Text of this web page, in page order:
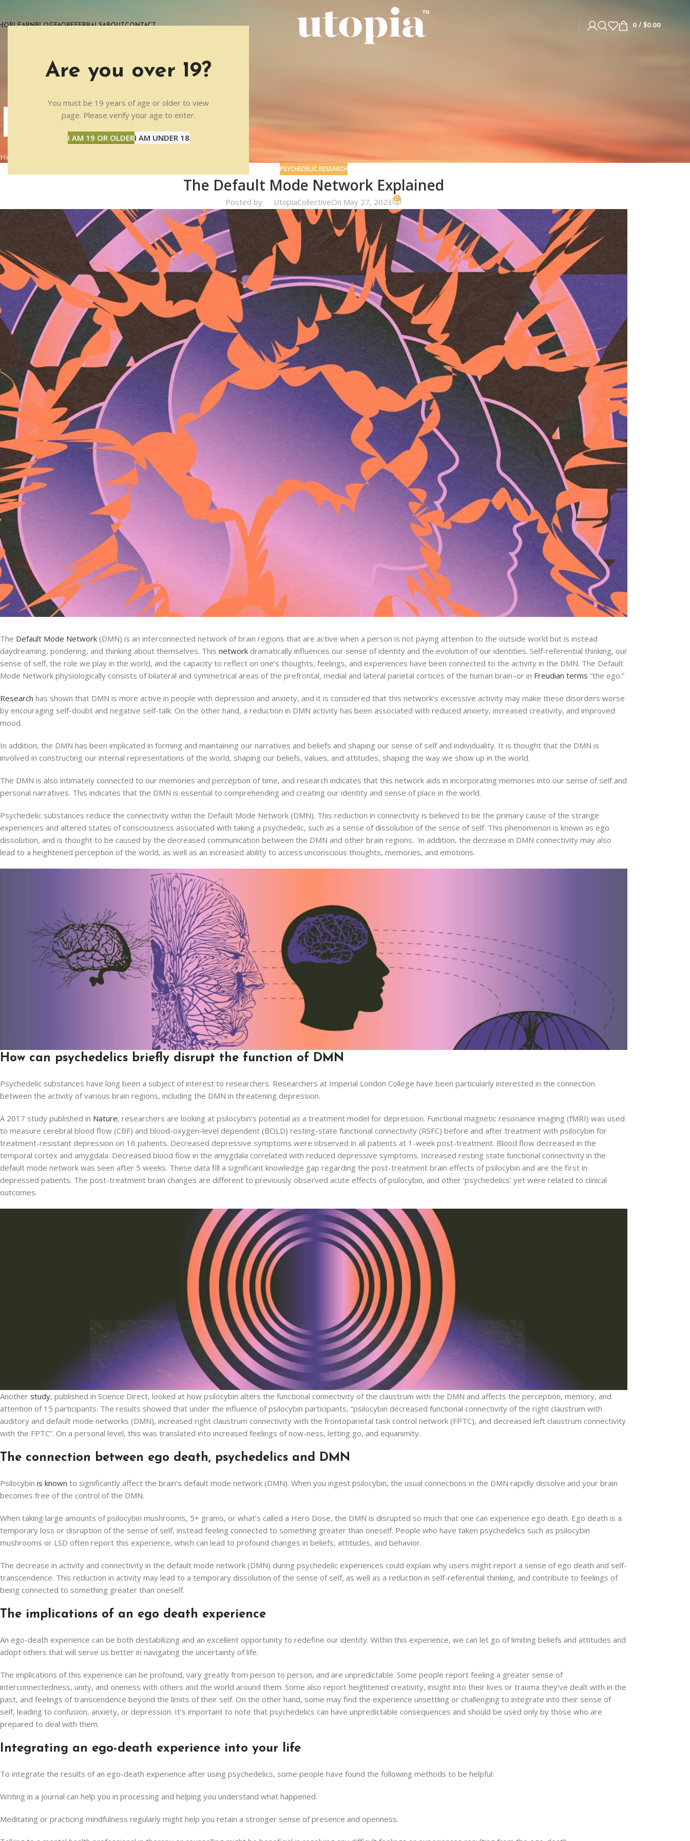
Are you over 19?
You must be 19 years of age or older to view
page. Please verify your age to enter.
I AM 19 OR OLDERI AM UNDER 18
LEARNBLOGFAQREFERRALSABOUTCONTACT 0 / $0.00
BLOG
Home
PSYCHEDELIC RESEARCH
The Default Mode Network Explained
Posted by UtopiaCollectiveOn May 27, 2023 0
The Default Mode Network (DMN) is an interconnected network of brain regions that are active when a person is not paying attention to the outside world but is instead
daydreaming, pondering, and thinking about themselves. This network dramatically influences our sense of identity and the evolution of our identities. Self-referential thinking, our
sense of self, the role we play in the world, and the capacity to reflect on one’s thoughts, feelings, and experiences have been connected to the activity in the DMN. The Default
Mode Network physiologically consists of bilateral and symmetrical areas of the prefrontal, medial and lateral parietal cortices of the human brain–or in Freudian terms “the ego.”
Research has shown that DMN is more active in people with depression and anxiety, and it is considered that this network’s excessive activity may make these disorders worse
by encouraging self-doubt and negative self-talk. On the other hand, a reduction in DMN activity has been associated with reduced anxiety, increased creativity, and improved
mood.
In addition, the DMN has been implicated in forming and maintaining our narratives and beliefs and shaping our sense of self and individuality. It is thought that the DMN is
involved in constructing our internal representations of the world, shaping our beliefs, values, and attitudes, shaping the way we show up in the world.
The DMN is also intimately connected to our memories and perception of time, and research indicates that this network aids in incorporating memories into our sense of self and
personal narratives. This indicates that the DMN is essential to comprehending and creating our identity and sense of place in the world.
Psychedelic substances reduce the connectivity within the Default Mode Network (DMN). This reduction in connectivity is believed to be the primary cause of the strange
experiences and altered states of consciousness associated with taking a psychedelic, such as a sense of dissolution of the sense of self. This phenomenon is known as ego
dissolution, and is thought to be caused by the decreased communication between the DMN and other brain regions. In addition, the decrease in DMN connectivity may also
lead to a heightened perception of the world, as well as an increased ability to access unconscious thoughts, memories, and emotions.
How can psychedelics briefly disrupt the function of DMN
Psychedelic substances have long been a subject of interest to researchers. Researchers at Imperial London College have been particularly interested in the connection
between the activity of various brain regions, including the DMN in threatening depression.
A 2017 study published in Nature, researchers are looking at psilocybin’s potential as a treatment model for depression. Functional magnetic resonance imaging (fMRI) was used
to measure cerebral blood flow (CBF) and blood-oxygen-level dependent (BOLD) resting-state functional connectivity (RSFC) before and after treatment with psilocybin for
treatment-resistant depression on 16 patients. Decreased depressive symptoms were observed in all patients at 1-week post-treatment. Blood flow decreased in the
temporal cortex and amygdala. Decreased blood flow in the amygdala correlated with reduced depressive symptoms. Increased resting state functional connectivity in the
default mode network was seen after 5 weeks. These data fill a significant knowledge gap regarding the post-treatment brain effects of psilocybin and are the first in
depressed patients. The post-treatment brain changes are different to previously observed acute effects of psilocybin, and other ‘psychedelics’ yet were related to clinical
outcomes.
Another study, published in Science Direct, looked at how psilocybin alters the functional connectivity of the claustrum with the DMN and affects the perception, memory, and
attention of 15 participants. The results showed that under the influence of psilocybin participants, “psilocybin decreased functional connectivity of the right claustrum with
auditory and default mode networks (DMN), increased right claustrum connectivity with the frontoparietal task control network (FPTC), and decreased left claustrum connectivity
with the FPTC”. On a personal level, this was translated into increased feelings of now-ness, letting go, and equanimity.
The connection between ego death, psychedelics and DMN
Psilocybin is known to significantly affect the brain’s default mode network (DMN). When you ingest psilocybin, the usual connections in the DMN rapidly dissolve and your brain
becomes free of the control of the DMN.
When taking large amounts of psilocybin mushrooms, 5+ grams, or what’s called a Hero Dose, the DMN is disrupted so much that one can experience ego death. Ego death is a
temporary loss or disruption of the sense of self, instead feeling connected to something greater than oneself. People who have taken psychedelics such as psilocybin
mushrooms or LSD often report this experience, which can lead to profound changes in beliefs, attitudes, and behavior.
The decrease in activity and connectivity in the default mode network (DMN) during psychedelic experiences could explain why users might report a sense of ego death and self-
transcendence. This reduction in activity may lead to a temporary dissolution of the sense of self, as well as a reduction in self-referential thinking, and contribute to feelings of
being connected to something greater than oneself.
The implications of an ego death experience
An ego-death experience can be both destabilizing and an excellent opportunity to redefine our identity. Within this experience, we can let go of limiting beliefs and attitudes and
adopt others that will serve us better in navigating the uncertainty of life.
The implications of this experience can be profound, vary greatly from person to person, and are unpredictable. Some people report feeling a greater sense of
interconnectedness, unity, and oneness with others and the world around them. Some also report heightened creativity, insight into their lives or trauma they’ve dealt with in the
past, and feelings of transcendence beyond the limits of their self. On the other hand, some may find the experience unsettling or challenging to integrate into their sense of
self, leading to confusion, anxiety, or depression. It’s important to note that psychedelics can have unpredictable consequences and should be used only by those who are
prepared to deal with them.
Integrating an ego-death experience into your life
To integrate the results of an ego-death experience after using psychedelics, some people have found the following methods to be helpful:
Writing in a journal can help you in processing and helping you understand what happened.
Meditating or practicing mindfulness regularly might help you retain a stronger sense of presence and openness.